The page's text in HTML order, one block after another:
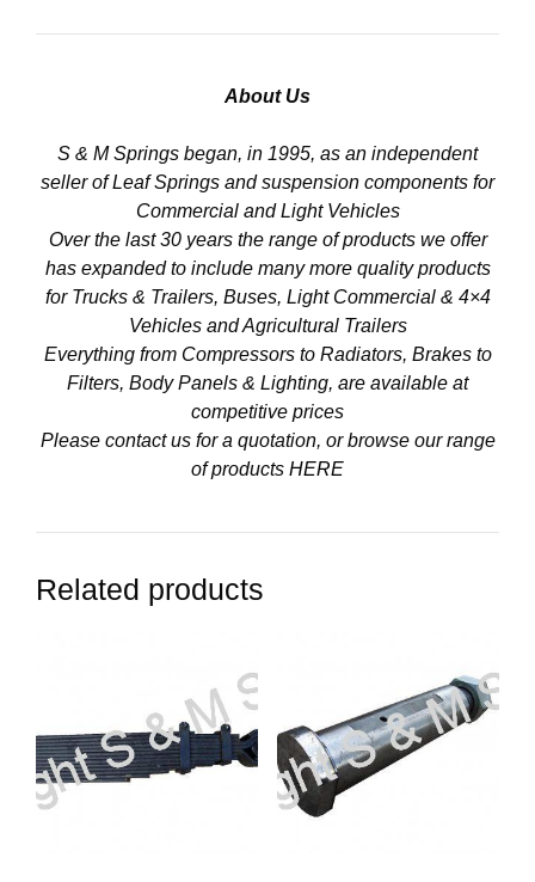
About Us
S & M Springs began, in 1995, as an independent
seller of Leaf Springs and suspension components for
Commercial and Light Vehicles
Over the last 30 years the range of products we offer
has expanded to include many more quality products
for Trucks & Trailers, Buses, Light Commercial & 4×4
Vehicles and Agricultural Trailers
Everything from Compressors to Radiators, Brakes to
Filters, Body Panels & Lighting, are available at
competitive prices
Please contact us for a quotation, or browse our range
of products HERE
Related products